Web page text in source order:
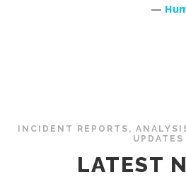
INCIDENT REPORTS,
UPDATES
LATEST